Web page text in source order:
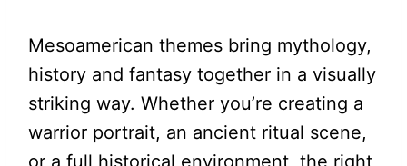
Mesoamerican themes bring mythology,
history and fantasy together in a visually
striking way. Whether you’re creating a
warrior portrait, an ancient ritual scene,
or a full historical environment, the right